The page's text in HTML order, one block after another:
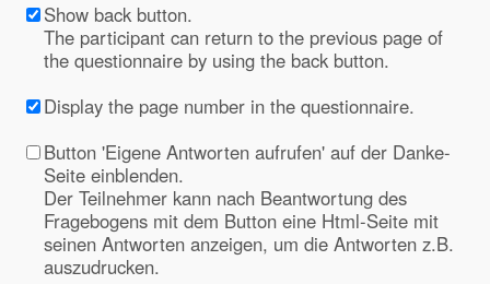
Show back button.
The participant can return to the previous page of
the questionnaire by using the back button.
Display the page number in the questionnaire.
Button 'Eigene Antworten aufrufen' auf der Danke-
Seite einblenden.
Der Teilnehmer kann nach Beantwortung des
Fragebogens mit dem Button eine Html-Seite mit
seinen Antworten anzeigen, um die Antworten z.B.
auszudrucken.